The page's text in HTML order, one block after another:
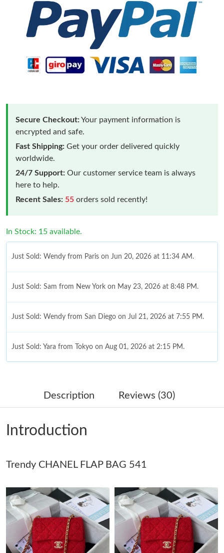
Secure Checkout:Your payment information is
encrypted and safe.
Fast Shipping: Get your order delivered quickly
worldwide.
24/7 Support: Our customer service team is always
here to help.
Recent Sales: 55 orders sold recently!
In Stock: 15 available.
Just Sold: Wendy from Paris on Jun 20, 2026 at 11:34 AM.
Just Sold: Sam from New York on May 23, 2026 at 8:48 PM.
Just Sold: Wendy from San Diego on Jul 21, 2026 at 7:55 PM.
Just Sold: Yara from Tokyo on Aug 01, 2026 at 2:15 PM.
Just Sold: Liam from Las Vegas on Jul 03, 2026 at 8:56 PM.
Just Sold: Zane from Phoenix on May 21, 2026 at 11:23 AM.
Just Sold: Charlie from San Diego on Jul 10, 2026 at 11:31 PM.
Just Sold: Nate from Los Angeles on Jul 19, 2026 at 10:20 PM.
Just Sold: Nate from Dallas on Jun 02, 2026 at 11:25 PM.
Description Reviews (30)
Introduction
Trendy CHANEL FLAP BAG 541